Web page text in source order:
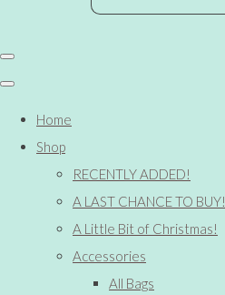
Home
Shop
RECENTLY ADDED!
A LAST CHANCE TO BUY!
A Little Bit of Christmas!
Accessories
All Bags